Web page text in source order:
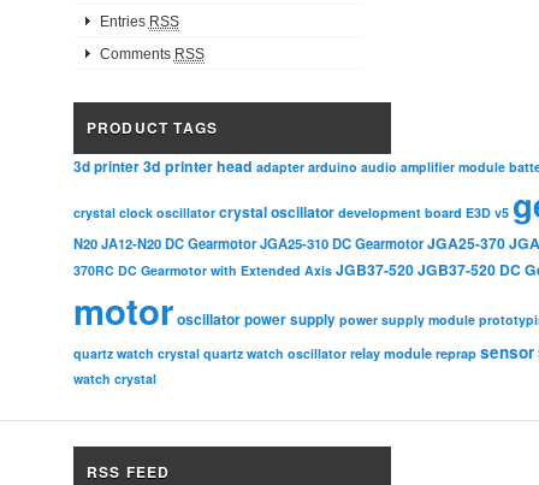
Entries RSS
Comments RSS
PRODUCT TAGS
3d printer3d printer head adapter arduino audio amplifier module
crystal clock oscillator crystal oscillator development board E3D v5
N20 JA12-N20 DC Gearmotor JGA25-310 DC Gearmotor JGA25-370
370RC DC Gearmotor with Extended Axis JGB37-520JGB37-520 DC
motoroscillatorpower supply power supply module
quartz watch crystal quartz watch oscillator relay module reprap sensor
watch crystal
RSS FEED